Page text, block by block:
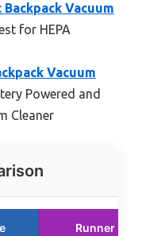
Vacuum
for HEPA
Vacuum
Powered and
Cleaner
Runner Up